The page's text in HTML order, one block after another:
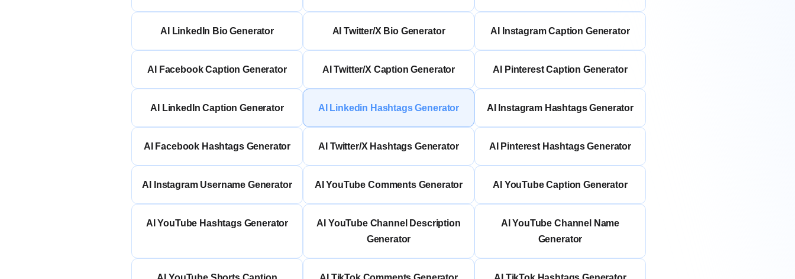
AI LinkedIn Bio Generator AI Twitter/X Bio Generator AI Instagram Caption Generator
AI Facebook Caption Generator AI Twitter/X Caption Generator AI Pinterest Caption Generator
AI LinkedIn Caption Generator AI Linkedin Hashtags Generator AI Instagram Hashtags Generator
AI Facebook Hashtags Generator AI Twitter/X Hashtags Generator AI Pinterest Hashtags Generator
AI Instagram Username Generator AI YouTube Comments Generator AI YouTube Caption Generator
AI YouTube Hashtags Generator
AI YouTube Channel Description
Generator
AI YouTube Channel Name
Generator